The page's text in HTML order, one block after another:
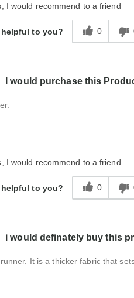
I would recommend to a friend
to you? 0
I would purchase this
I would recommend to a friend
to you? 0
i would definately buy this
It is a thicker fabric that